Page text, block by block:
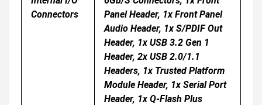
Connectors
Panel Header, 1x Front Panel
Audio Header, 1x S/PDIF Out
Header, 1x USB 3.2 Gen 1
Header, 2x USB 2.0/1.1
Headers, 1x Trusted Platform
Module Header, 1x Serial Port
Header, 1x Q-Flash Plus